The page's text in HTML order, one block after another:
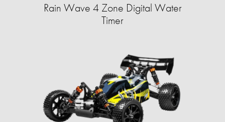
Rain Wave 4 Zone Digital Water
Timer